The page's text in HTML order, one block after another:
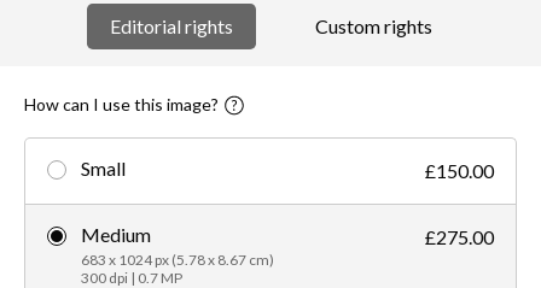
Editorial rights Custom rights
How can I use this image?
Small £150.00
Medium
683 x 1024 px (5.78 x 8.67 cm)
300 dpi | 0.7 MP
£275.00